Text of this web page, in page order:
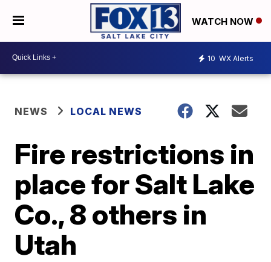
WATCH NOW
10 WX Alerts
NEWS LOCAL NEWS
Fire restrictions in
place for Salt Lake
Co., 8 others in
Utah